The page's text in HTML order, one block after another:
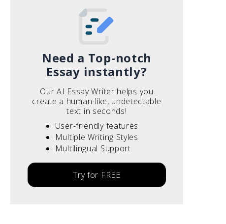
Need a Top-notch
Essay instantly?
Our AI Essay Writer helps you
create a human-like, undetectable
text in seconds!
User-friendly features
Multiple Writing Styles
Multilingual Support
Try for FREE